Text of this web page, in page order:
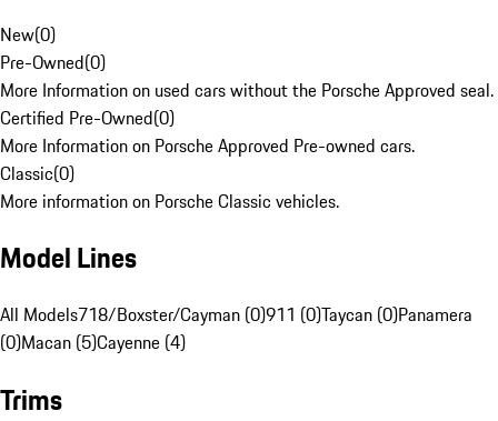
New(0)
Pre-Owned(0)
More Information on used cars without the Porsche Approved seal.
Certified Pre-Owned(0)
More Information on Porsche Approved Pre-owned cars.
Classic(0)
More information on Porsche Classic vehicles.
Model Lines
All Models718/Boxster/Cayman (0)911 (0)Taycan (0)Panamera
(0)Macan (5)Cayenne (4)
Trims